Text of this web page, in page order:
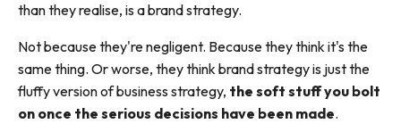
than they realise, is a brand strategy.
Not because they're negligent. Because they think it's the
same thing. Or worse, they think brand strategy is just the
fluffy version of business strategy, the soft stuff you bolt
on once the serious decisions have been made.